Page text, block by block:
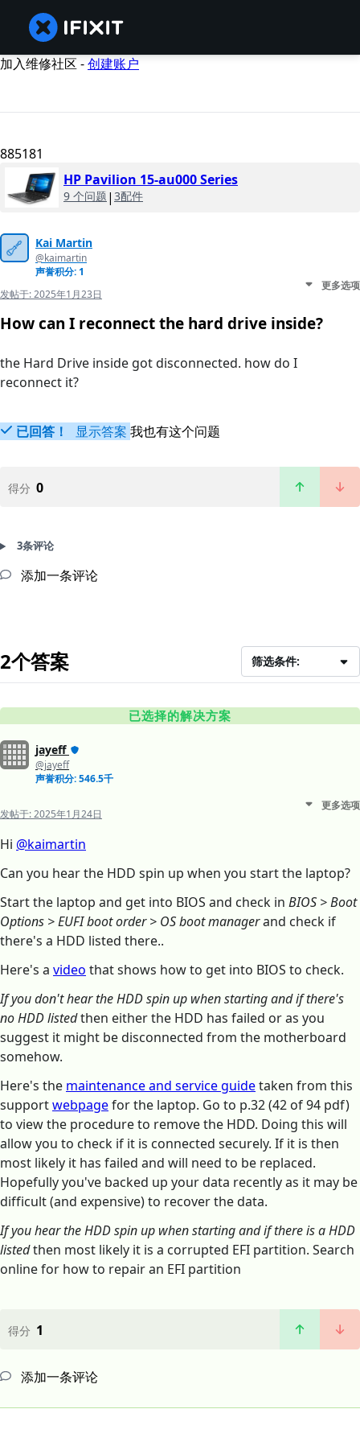
加入维修社区 -创建账户
885181
HP Pavilion 15-au000 Series
9 个问题 | 3配件
Kai Martin
@kaimartin
声誉积分: 1
发帖于:2025年1月23日
更多选项
How can I reconnect the hard drive inside?
the Hard Drive inside got disconnected. how do I
reconnect it?
已回答！ 显示答案 我也有这个问题
得分 0
3条评论
添加一条评论
2个答案 筛选条件:
已选择的解决方案
jayeff
@jayeff
声誉积分: 546.5千
发帖于:2025年1月24日
更多选项
Hi @kaimartin
Can you hear the HDD spin up when you start the laptop?
Start the laptop and get into BIOS and check in BIOS > Boot
Options > EUFI boot order > OS boot managerand check if
there's a HDD listed there..
Here's a video that shows how to get into BIOS to check.
If you don't hear the HDD spin up when starting and if there's
no HDD listedthen either the HDD has failed or as you
suggest it might be disconnected from the motherboard
somehow.
Here's the maintenance and service guidetaken from this
supportwebpagefor the laptop. Go to p.32 (42 of 94 pdf)
to view the procedure to remove the HDD. Doing this will
allow you to check if it is connected securely. If it is then
most likely it has failed and will need to be replaced.
Hopefully you've backed up your data recently as it may be
difficult (and expensive) to recover the data.
If you hear the HDD spin up when starting and if there is a HDD
listedthen most likely it is a corrupted EFI partition. Search
online for how to repair an EFI partition
得分 1
添加一条评论